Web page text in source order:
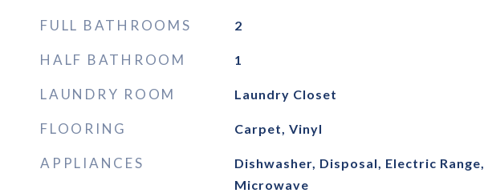
FULL BATHROOMS 2
HALF BATHROOM 1
LAUNDRY ROOM Laundry Closet
FLOORING Carpet, Vinyl
APPLIANCES
Dishwasher, Disposal, Electric Range,
Microwave